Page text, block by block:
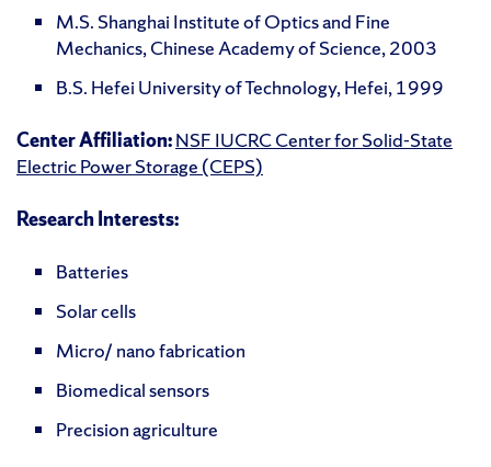
M.S. Shanghai Institute of Optics and Fine
Mechanics, Chinese Academy of Science, 2003
B.S. Hefei University of Technology, Hefei, 1999
Center Affiliation:NSF IUCRC Center for Solid-State
Electric Power Storage (CEPS)
Research Interests:
Batteries
Solar cells
Micro/ nano fabrication
Biomedical sensors
Precision agriculture